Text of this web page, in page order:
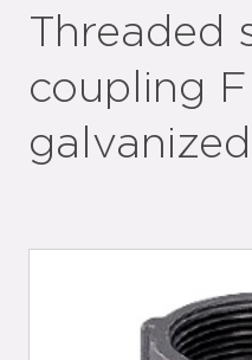
Threaded
coupling
galvanized